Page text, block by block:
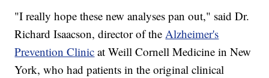
"I really hope these new analyses pan out," said Dr.
Richard Isaacson, director of the Alzheimer's
Prevention Clinic at Weill Cornell Medicine in New
York, who had patients in the original clinical